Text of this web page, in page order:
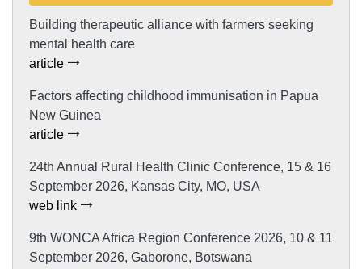
Building therapeutic alliance with farmers seeking
mental health care
article
Factors affecting childhood immunisation in Papua
New Guinea
article
24th Annual Rural Health Clinic Conference, 15 & 16
September 2026, Kansas City, MO, USA
web link
9th WONCA Africa Region Conference 2026, 10 & 11
September 2026, Gaborone, Botswana